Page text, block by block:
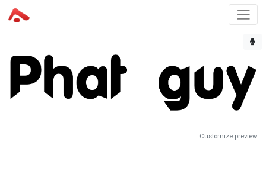
Customize preview